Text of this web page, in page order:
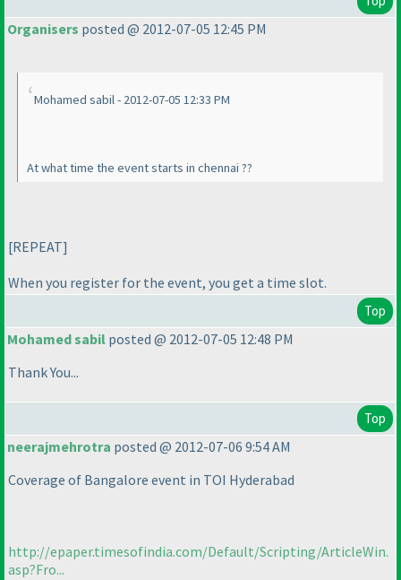
Organisers posted @ 2012-07-05 12:45 PM
Mohamed sabil - 2012-07-05 12:33 PM
At what time the event starts in chennai ??
[REPEAT]
When you register for the event, you get a time slot.
Top
Mohamed sabil posted @ 2012-07-05 12:48 PM
Thank You...
Top
neerajmehrotra posted @ 2012-07-06 9:54 AM
Coverage of Bangalore event in TOI Hyderabad
http://epaper.timesofindia.com/Default/Scripting/ArticleWin.
asp?Fro...